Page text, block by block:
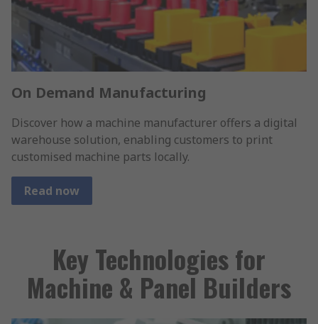
On Demand Manufacturing
Discover how a machine manufacturer offers a digital
warehouse solution, enabling customers to print
customised machine parts locally.
Read now
Key Technologies for
Machine & Panel Builders